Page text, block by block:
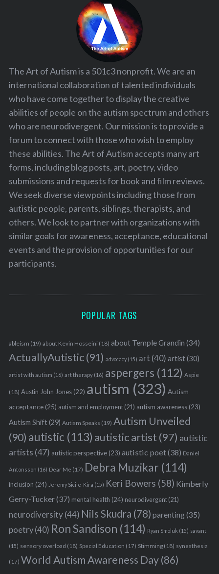
The Art of Autism is a 501c3 nonprofit. We are an
international collaboration of talented individuals
who have come together to display the creative
abilities of people on the autism spectrum and others
who are neurodivergent. Our mission is to provide a
forum to connect with those who wish to employ
these abilities. The Art of Autism accepts many art
forms, including blog posts, art, poetry, video
submissions and requests for book and film reviews.
We seek diverse viewpoints including those from
autistic people, parents, siblings, therapists, and
others. We look to partner with organizations with
similar goals for awareness, acceptance, educational
events and the provision of opportunities for our
participants.
POPULAR TAGS
ableism (19) about Kevin Hosseini (18) about Temple Grandin (34)
ActuallyAutistic(91) advocacy(15) art (40) artist(30)
artist with autism (16) art therapy(16) aspergers (112) Aspie
(18) Austin John Jones(22) autism (323) Autism
acceptance(25) autism and employment(21) autism awareness(23)
Autism Shift(29) Autism Speaks (19) Autism Unveiled
(90) autistic (113) autistic artist (97) autistic
artists (47) autistic perspective(23) autistic poet(38) Daniel
Antonsson (16) Dear Me (17) Debra Muzikar (114)
inclusion (24) Jeremy Sicile-Kira (15) Keri Bowers (58) Kimberly
Gerry-Tucker(37) mental health (24) neurodivergent(21)
neurodiversity(44) Nils Skudra (78) parenting(35)
poetry(40) Ron Sandison (114) Ryan Smoluk (15) savant
(15) sensory overload (18) Special Education (17) Stimming(18) synesthesia
(17) World Autism Awareness Day(86)
S
e
c